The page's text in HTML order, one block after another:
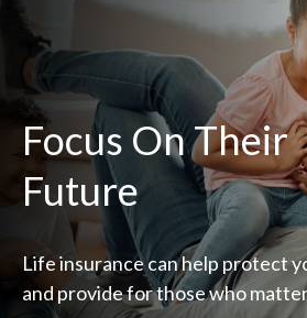
Focus On Their
Future
Life insurance can help protect
and provide for those who